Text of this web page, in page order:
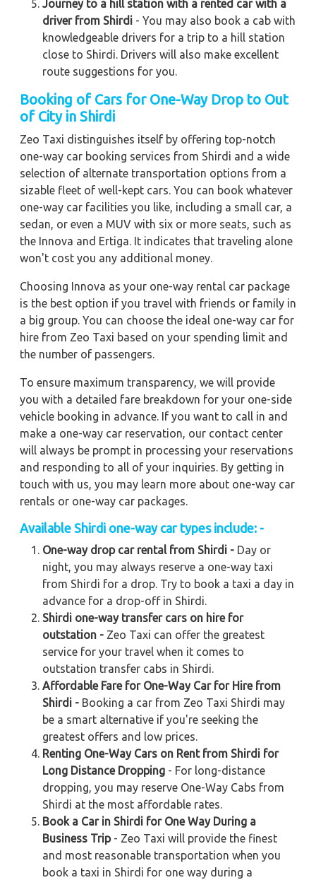
Journey to a hill station with a rented car with a
driver from Shirdi - You may also book a cab with
knowledgeable drivers for a trip to a hill station
close to Shirdi. Drivers will also make excellent
route suggestions for you.
Booking of Cars for One-Way Drop to Out
of City in Shirdi
Zeo Taxi distinguishes itself by offering top-notch
one-way car booking services from Shirdi and a wide
selection of alternate transportation options from a
sizable fleet of well-kept cars. You can book whatever
one-way car facilities you like, including a small car, a
sedan, or even a MUV with six or more seats, such as
the Innova and Ertiga. It indicates that traveling alone
won't cost you any additional money.
Choosing Innova as your one-way rental car package
is the best option if you travel with friends or family in
a big group. You can choose the ideal one-way car for
hire from Zeo Taxi based on your spending limit and
the number of passengers.
To ensure maximum transparency, we will provide
you with a detailed fare breakdown for your one-side
vehicle booking in advance. If you want to call in and
make a one-way car reservation, our contact center
will always be prompt in processing your reservations
and responding to all of your inquiries. By getting in
touch with us, you may learn more about one-way car
rentals or one-way car packages.
Available Shirdi one-way car types include: -
One-way drop car rental from Shirdi - Day or
night, you may always reserve a one-way taxi
from Shirdi for a drop. Try to book a taxi a day in
advance for a drop-off in Shirdi.
Shirdi one-way transfer cars on hire for
outstation - Zeo Taxi can offer the greatest
service for your travel when it comes to
outstation transfer cabs in Shirdi.
Affordable Fare for One-Way Car for Hire from
Shirdi - Booking a car from Zeo Taxi Shirdi may
be a smart alternative if you're seeking the
greatest offers and low prices.
Renting One-Way Cars on Rent from Shirdi for
Long Distance Dropping - For long-distance
dropping, you may reserve One-Way Cabs from
Shirdi at the most affordable rates.
Book a Car in Shirdi for One Way During a
Business Trip- Zeo Taxi will provide the finest
and most reasonable transportation when you
book a taxi in Shirdi for one way during a